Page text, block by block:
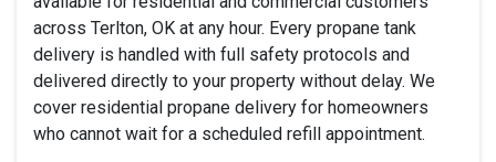
across Terlton, OK at any hour. Every propane tank
delivery is handled with full safety protocols and
delivered directly to your property without delay. We
cover residential propane delivery for homeowners
who cannot wait for a scheduled refill appointment.